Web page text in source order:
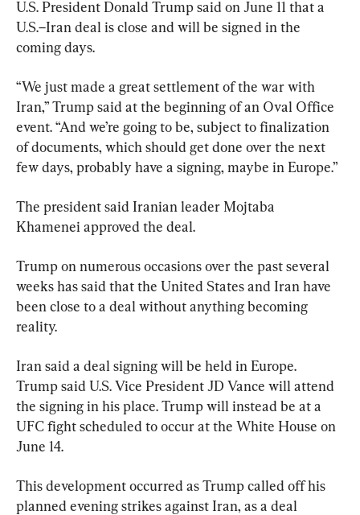
U.S. President Donald Trump said on June 11 that a
U.S.–Iran deal is close and will be signed in the
coming days.
“We just made a great settlement of the war with
Iran,” Trump said at the beginning of an Oval Office
event. “And we’re going to be, subject to finalization
of documents, which should get done over the next
few days, probably have a signing, maybe in Europe.”
The president said Iranian leader Mojtaba
Khamenei approved the deal.
Trump on numerous occasions over the past several
weeks has said that the United States and Iran have
been close to a deal without anything becoming
reality.
Iran said a deal signing will be held in Europe.
Trump said U.S. Vice President JD Vance will attend
the signing in his place. Trump will instead be at a
UFC fight scheduled to occur at the White House on
June 14.
This development occurred as Trump called off his
planned evening strikes against Iran, as a deal